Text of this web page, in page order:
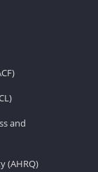
and
(AHRQ)